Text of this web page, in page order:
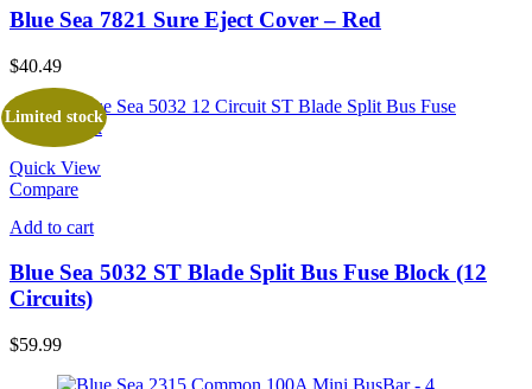
Blue Sea 7821 Sure Eject Cover – Red
$40.49
Quick View
Compare
Add to cart
Limited stock
Blue Sea 5032 ST Blade Split Bus Fuse Block (12
Circuits)
$59.99